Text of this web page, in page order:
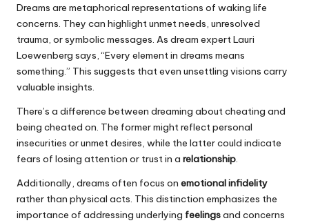
Dreams are metaphorical representations of waking life
concerns. They can highlight unmet needs, unresolved
trauma, or symbolic messages. As dream expert Lauri
Loewenberg says, “Every element in dreams means
something.” This suggests that even unsettling visions carry
valuable insights.
There’s a difference between dreaming about cheating and
being cheated on. The former might reflect personal
insecurities or unmet desires, while the latter could indicate
fears of losing attention or trust in a relationship.
Additionally, dreams often focus on emotional infidelity
rather than physical acts. This distinction emphasizes the
importance of addressing underlying feelingsand concerns